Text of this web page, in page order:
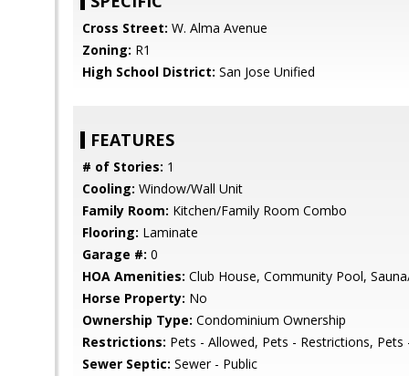
Cross Street: W. Alma Avenue
Zoning: R1
High School District: San Jose Unified
FEATURES
# of Stories: 1
Cooling: Window/Wall Unit
Family Room: Kitchen/Family Room Combo
Flooring: Laminate
Garage #: 0
HOA Amenities: Club House, Community Pool,
Horse Property: No
Ownership Type: Condominium Ownership
Restrictions: Pets - Allowed, Pets - Restrictions, Pets
Sewer Septic: Sewer - Public